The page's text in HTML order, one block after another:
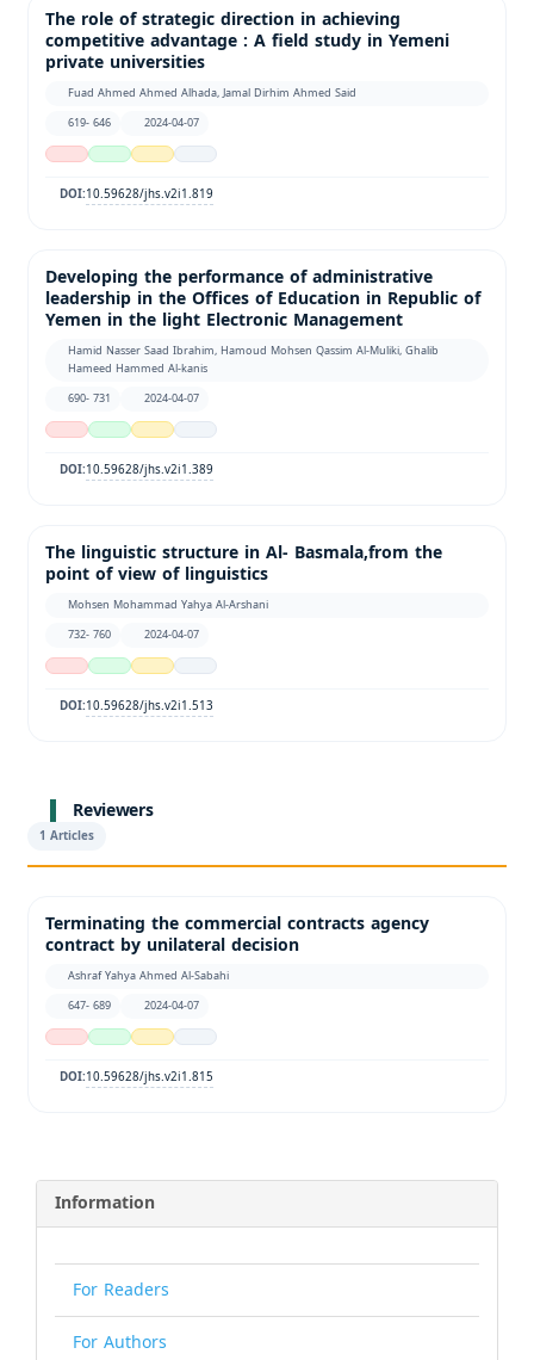
The role of strategic direction in achieving
competitive advantage : A field study in Yemeni
private universities
Fuad Ahmed Ahmed Alhada, Jamal Dirhim Ahmed Said
619- 646
2024-04-07
DOI:10.59628/jhs.v2i1.819
Developing the performance of administrative
leadership in the Offices of Education in Republic of
Yemen in the light Electronic Management
Hamid Nasser Saad Ibrahim, Hamoud Mohsen Qassim Al-Muliki, Ghalib
Hameed Hammed Al-kanis
690- 731
2024-04-07
DOI:10.59628/jhs.v2i1.389
The linguistic structure in Al- Basmala,from the
point of view of linguistics
Mohsen Mohammad Yahya Al-Arshani
732- 760
2024-04-07
DOI:10.59628/jhs.v2i1.513
Reviewers
1 Articles
Terminating the commercial contracts agency
contract by unilateral decision
Ashraf Yahya Ahmed Al-Sabahi
647- 689
2024-04-07
DOI:10.59628/jhs.v2i1.815
Information
For Readers
For Authors